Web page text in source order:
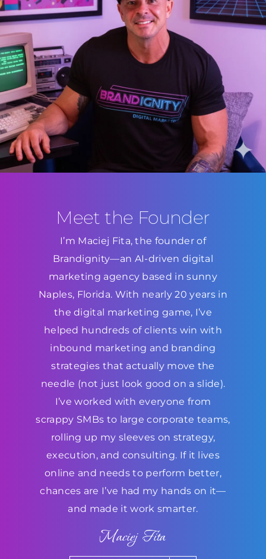
Meet the Founder
I’m Maciej Fita, the founder of
Brandignity—an AI-driven digital
marketing agency based in sunny
Naples, Florida. With nearly 20 years in
the digital marketing game, I’ve
helped hundreds of clients win with
inbound marketing and branding
strategies that actually move the
needle (not just look good on a slide).
I’ve worked with everyone from
scrappy SMBs to large corporate teams,
rolling up my sleeves on strategy,
execution, and consulting. If it lives
online and needs to perform better,
chances are I’ve had my hands on it—
and made it work smarter.
Maciej Fita